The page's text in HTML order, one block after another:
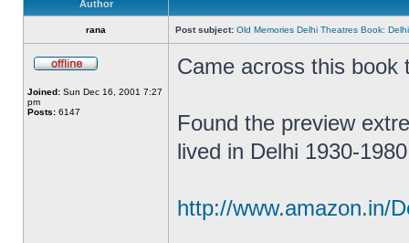
Author
rana Post subject: Old Memories Delhi Theatres Book:
Joined: Sun Dec 16, 2001 7:27
pm
Posts: 6147
Came across this book
Found the preview
lived in Delhi 1930-
http://www.amazon.in/